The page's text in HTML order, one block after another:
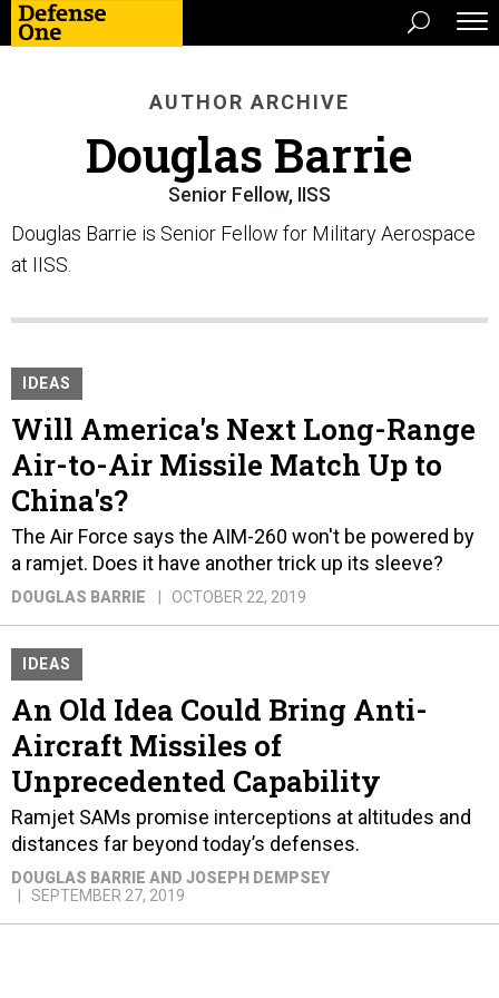
AUTHOR ARCHIVE
Douglas Barrie
Senior Fellow, IISS
Douglas Barrie is Senior Fellow for Military Aerospace
at IISS.
IDEAS
Will America's Next Long-Range
Air-to-Air Missile Match Up to
China's?
The Air Force says the AIM-260 won't be powered by
a ramjet. Does it have another trick up its sleeve?
DOUGLAS BARRIE OCTOBER 22, 2019
IDEAS
An Old Idea Could Bring Anti-
Aircraft Missiles of
Unprecedented Capability
Ramjet SAMs promise interceptions at altitudes and
distances far beyond today’s defenses.
DOUGLAS BARRIE AND JOSEPH DEMPSEY
SEPTEMBER 27, 2019